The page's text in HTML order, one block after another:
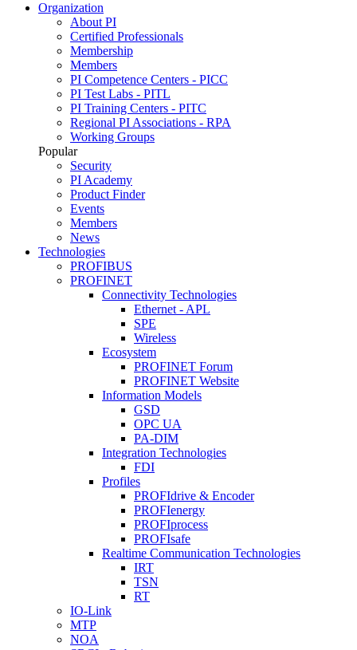
Organization
About PI
Certified Professionals
Membership
Members
PI Competence Centers - PICC
PI Test Labs - PITL
PI Training Centers - PITC
Regional PI Associations - RPA
Working Groups
Popular
Security
PI Academy
Product Finder
Events
Members
News
Technologies
PROFIBUS
PROFINET
Connectivity Technologies
Ethernet - APL
SPE
Wireless
Ecosystem
PROFINET Forum
PROFINET Website
Information Models
GSD
OPC UA
PA-DIM
Integration Technologies
FDI
Profiles
PROFIdrive & Encoder
PROFIenergy
PROFIprocess
PROFIsafe
Realtime Communication Technologies
IRT
TSN
RT
IO-Link
MTP
NOA